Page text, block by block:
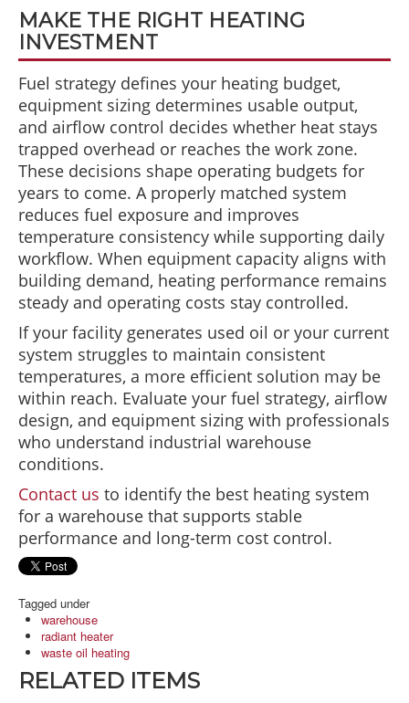
MAKE THE RIGHT HEATING
INVESTMENT
Fuel strategy defines your heating budget,
equipment sizing determines usable output,
and airflow control decides whether heat stays
trapped overhead or reaches the work zone.
These decisions shape operating budgets for
years to come. A properly matched system
reduces fuel exposure and improves
temperature consistency while supporting daily
workflow. When equipment capacity aligns with
building demand, heating performance remains
steady and operating costs stay controlled.
If your facility generates used oil or your current
system struggles to maintain consistent
temperatures, a more efficient solution may be
within reach. Evaluate your fuel strategy, airflow
design, and equipment sizing with professionals
who understand industrial warehouse
conditions.
Contact us to identify the best heating system
for a warehouse that supports stable
performance and long-term cost control.
Tagged under
warehouse
radiant heater
waste oil heating
RELATED ITEMS